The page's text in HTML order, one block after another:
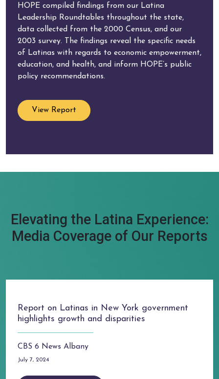
HOPE compiled findings from our Latina
Leadership Roundtables throughout the state,
data collected from the 2000 Census, and our
2003 survey. The findings reveal the specific needs
of Latinas with regards to economic empowerment,
education, and health, and inform HOPE’s public
policy recommendations.
View Report
Elevating the Latina Experience:
Media Coverage of Our Reports
Report on Latinas in New York government
highlights growth and disparities
CBS 6 News Albany
July 7, 2024